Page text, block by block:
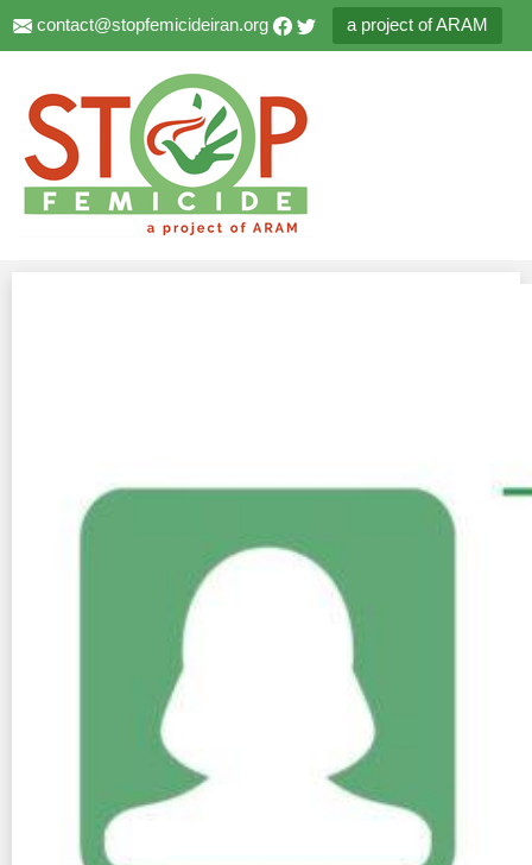
contact@stopfemicideiran.org a project of ARAM